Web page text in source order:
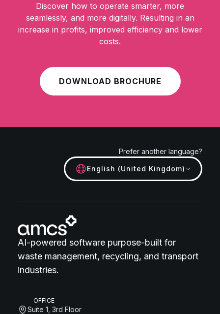
Discover how to operate smarter, more
seamlessly, and more digitally. Resulting in an
increase in profits, improved efficiency and lower
costs.
DOWNLOAD BROCHURE
Prefer another language?
English (United Kingdom)
AI-powered software purpose-built for
waste management, recycling, and transport
industries.
OFFICE
Suite 1, 3rd Floor